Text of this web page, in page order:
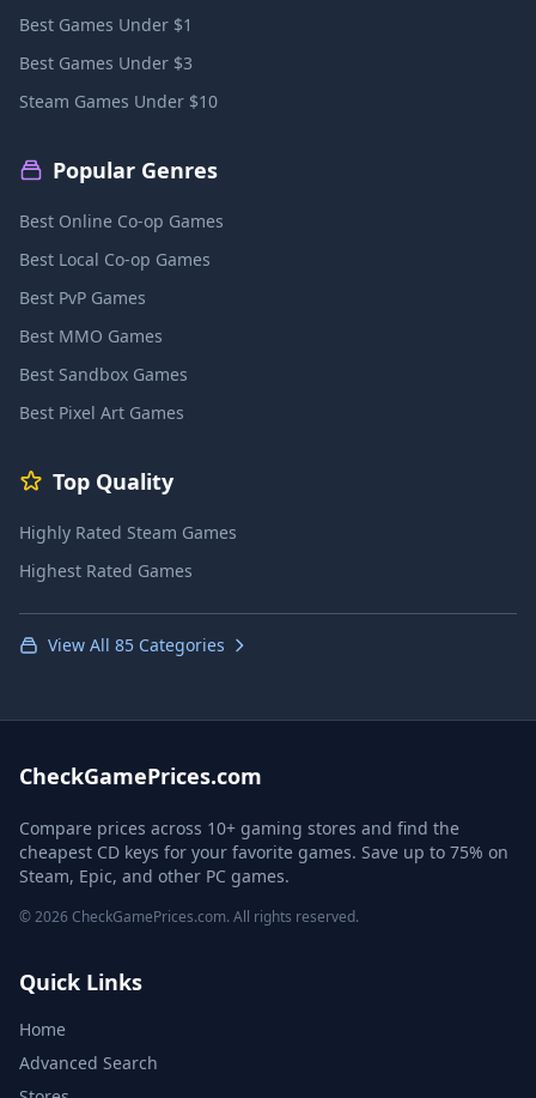
Best Games Under $1
Best Games Under $3
Steam Games Under $10
Popular Genres
Best Online Co-op Games
Best Local Co-op Games
Best PvP Games
Best MMO Games
Best Sandbox Games
Best Pixel Art Games
Top Quality
Highly Rated Steam Games
Highest Rated Games
View All 85 Categories
CheckGamePrices.com
Compare prices across 10+ gaming stores and find the
cheapest CD keys for your favorite games. Save up to 75% on
Steam, Epic, and other PC games.
© 2026 CheckGamePrices.com. All rights reserved.
Quick Links
Home
Advanced Search